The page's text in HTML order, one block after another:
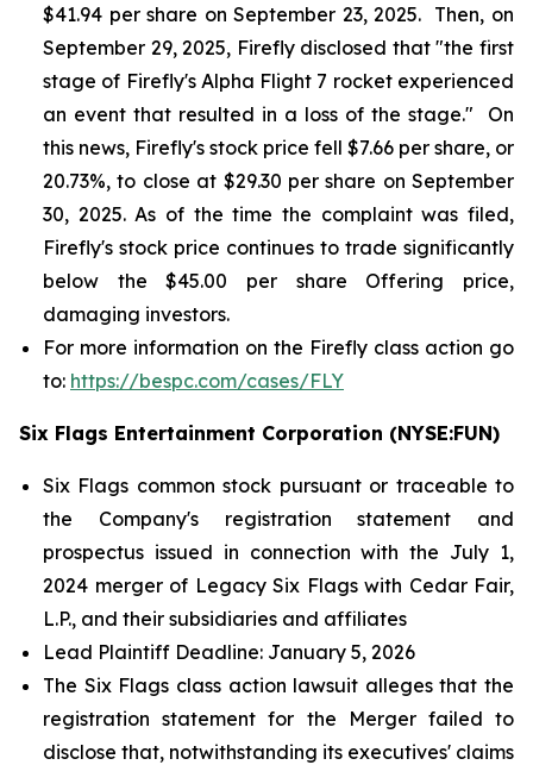
$41.94 per share on September 23, 2025. Then, on
September 29, 2025, Firefly disclosed that "the first
stage of Firefly's Alpha Flight 7 rocket experienced
an event that resulted in a loss of the stage." On
this news, Firefly's stock price fell $7.66 per share, or
20.73%, to close at $29.30 per share on September
30, 2025. As of the time the complaint was filed,
Firefly's stock price continues to trade significantly
below the $45.00 per share Offering price,
damaging investors.
For more information on the Firefly class action go
to: https://bespc.com/cases/FLY
Six Flags Entertainment Corporation (NYSE:FUN)
Six Flags common stock pursuant or traceable to
the Company's registration statement and
prospectus issued in connection with the July 1,
2024 merger of Legacy Six Flags with Cedar Fair,
L.P., and their subsidiaries and affiliates
Lead Plaintiff Deadline: January 5, 2026
The Six Flags class action lawsuit alleges that the
registration statement for the Merger failed to
disclose that, notwithstanding its executives' claims